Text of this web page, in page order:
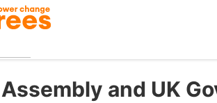
and UK